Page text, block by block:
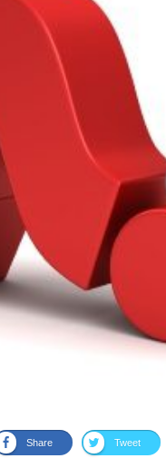
Share Tweet